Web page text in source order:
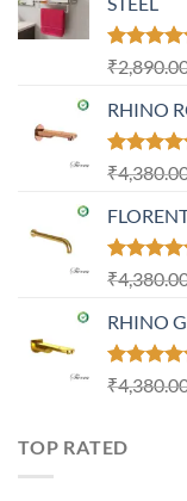
Rated
4.20
of 5
₹
RHINO
Rated
4.21
of 5
₹
Rated
4.31
of 5
₹
RHINO
Rated
4.23
₹
TOP RATED